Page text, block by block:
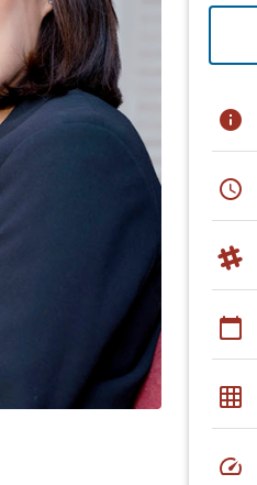
info
schedule
calendar_today
grid_on
speed